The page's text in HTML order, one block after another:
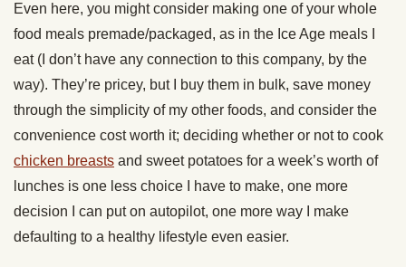
Even here, you might consider making one of your whole
food meals premade/packaged, as in the Ice Age meals I
eat (I don’t have any connection to this company, by the
way). They’re pricey, but I buy them in bulk, save money
through the simplicity of my other foods, and consider the
convenience cost worth it; deciding whether or not to cook
chicken breasts and sweet potatoes for a week’s worth of
lunches is one less choice I have to make, one more
decision I can put on autopilot, one more way I make
defaulting to a healthy lifestyle even easier.